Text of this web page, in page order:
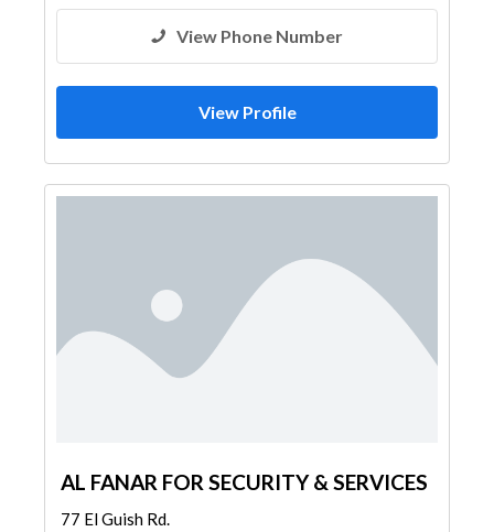
View Phone Number
View Profile
AL FANAR FOR SECURITY & SERVICES
77 El Guish Rd.